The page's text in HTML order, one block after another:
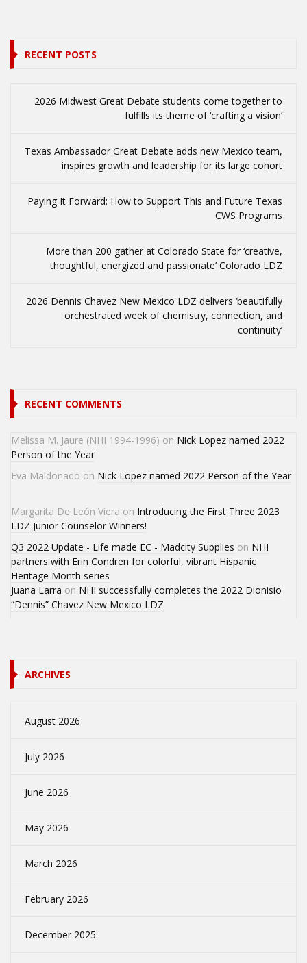
RECENT POSTS
2026 Midwest Great Debate students come together to
fulfills its theme of ‘crafting a vision’
Texas Ambassador Great Debate adds new Mexico team,
inspires growth and leadership for its large cohort
Paying It Forward: How to Support This and Future Texas
CWS Programs
More than 200 gather at Colorado State for ‘creative,
thoughtful, energized and passionate’ Colorado LDZ
2026 Dennis Chavez New Mexico LDZ delivers ‘beautifully
orchestrated week of chemistry, connection, and
continuity’
RECENT COMMENTS
Melissa M. Jaure (NHI 1994-1996) on Nick Lopez named 2022
Person of the Year
Eva Maldonado on Nick Lopez named 2022 Person of the Year
Margarita De León Viera on Introducing the First Three 2023
LDZ Junior Counselor Winners!
Q3 2022 Update - Life made EC - Madcity Supplies on NHI
partners with Erin Condren for colorful, vibrant Hispanic
Heritage Month series
Juana Larra on NHI successfully completes the 2022 Dionisio
“Dennis” Chavez New Mexico LDZ
ARCHIVES
August 2026
July 2026
June 2026
May 2026
March 2026
February 2026
December 2025